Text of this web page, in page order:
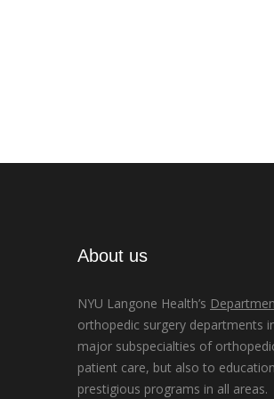
About us
NYU Langone Health’s
orthopedic surgery departments
major subspecialties of
patient care, but also to
prestigious programs in all areas.